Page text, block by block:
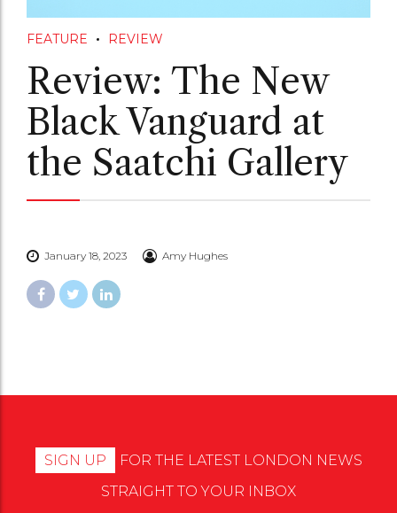
FEATURE REVIEW
Review: The New
Black Vanguard at
the Saatchi Gallery
January 18, 2023 Amy Hughes
SIGN UP
FOR THE LATEST LONDON NEWS
STRAIGHT TO YOUR INBOX